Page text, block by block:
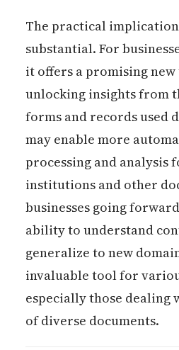
The practical
substantial. For
it offers a promising
unlocking insights from
forms and records used
may enable more
processing and analysis
institutions and other
businesses going
ability to understand
generalize to new
invaluable tool for
especially those dealing
of diverse documents.